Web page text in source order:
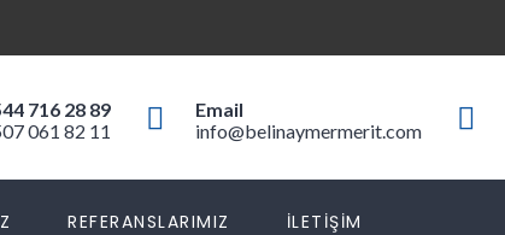
716 28 89
061 82 11
Email
info@belinaymermerit.com
REFERANSLARIMIZ İLETIŞIM